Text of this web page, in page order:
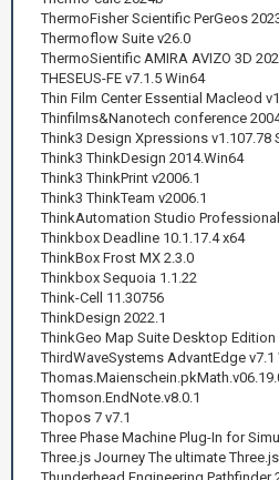
ThermoFisher Scientific PerGeos
Thermoflow Suite v26.0
ThermoSientific AMIRA AVIZO 3D
THESEUS-FE v7.1.5 Win64
Thin Film Center Essential Macleod
Thinfilms&Nanotech conference
Think3 Design Xpressions v1.107.78
Think3 ThinkDesign 2014.Win64
Think3 ThinkPrint v2006.1
Think3 ThinkTeam v2006.1
ThinkAutomation Studio
Thinkbox Deadline 10.1.17.4 x64
ThinkBox Frost MX 2.3.0
Thinkbox Sequoia 1.1.22
Think-Cell 11.30756
ThinkDesign 2022.1
ThinkGeo Map Suite Desktop Edition
ThirdWaveSystems AdvantEdge v7.1
Thomson.EndNote.v8.0.1
Thopos 7 v7.1
Three Phase Machine Plug-In for
Three.js Journey The ultimate